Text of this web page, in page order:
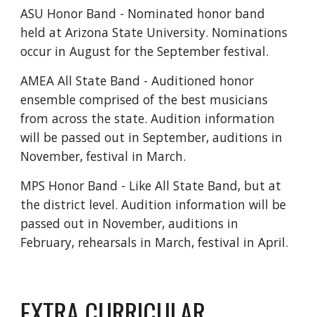
ASU Honor Band - Nominated honor band
held at Arizona State University. Nominations
occur in August for the September festival.
AMEA All State Band - Auditioned honor
ensemble comprised of the best musicians
from across the state. Audition information
will be passed out in September, auditions in
November, festival in March.
MPS Honor Band - Like All State Band, but at
the district level. Audition information will be
passed out in November, auditions in
February, rehearsals in March, festival in April.